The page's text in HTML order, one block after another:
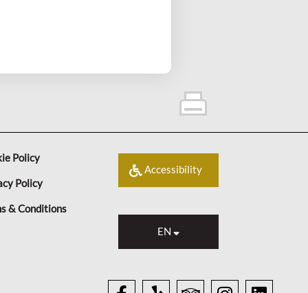
Policy
Policy
& Conditions
Accessibility
EN